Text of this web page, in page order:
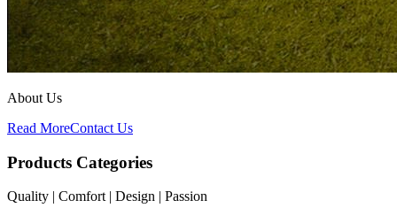
About Us
Read MoreContact Us
Products Categories
Quality | Comfort | Design | Passion